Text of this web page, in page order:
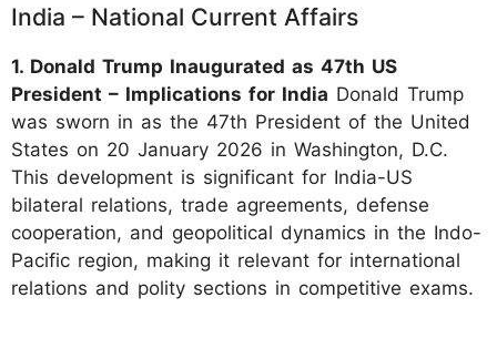
India – National Current Affairs
1. Donald Trump Inaugurated as 47th US
President – Implications for India Donald Trump
was sworn in as the 47th President of the United
States on 20 January 2026 in Washington, D.C.
This development is significant for India-US
bilateral relations, trade agreements, defense
cooperation, and geopolitical dynamics in the Indo-
Pacific region, making it relevant for international
relations and polity sections in competitive exams.